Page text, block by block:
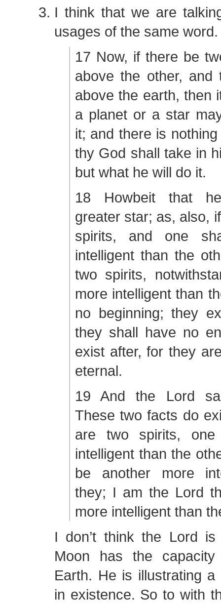
I think that we are
usages of the same word.
17 Now, if there be
above the other, and
above the earth, then
a planet or a star
it; and there is
thy God shall take in
but what he will do it.
18 Howbeit that
greater star; as, also,
spirits, and one
intelligent than the
two spirits,
more intelligent than
no beginning; they
they shall have no
exist after, for they
eternal.
19 And the Lord
These two facts do
are two spirits, one
intelligent than the
be another more
they; I am the Lord
more intelligent than
I don’t think the Lord
Moon has the
Earth. He is illustrating a
in existence. So to with